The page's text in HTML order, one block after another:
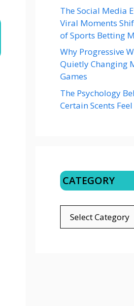
The Social Media
Viral Moments
of Sports Betting
Why Progressive
Quietly Changing
Games
The Psychology
Certain Scents
CATEGORY